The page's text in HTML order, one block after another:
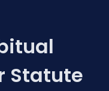
Statute